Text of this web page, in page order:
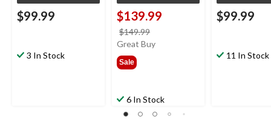
$99.99
3 In Stock
$139.99
$149.99
was
Great Buy
Sale
6 In Stock
$99.99
11 In Stock